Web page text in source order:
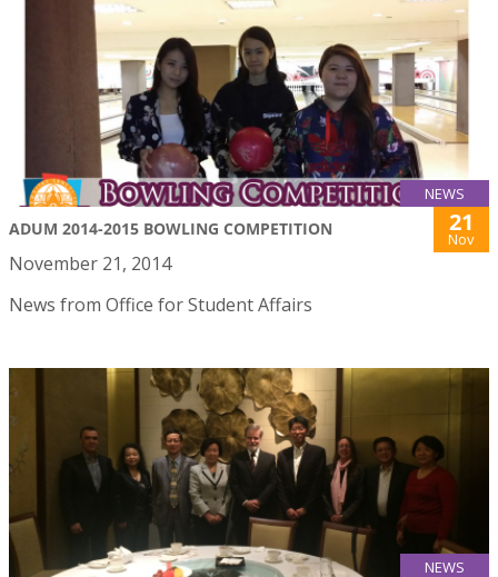
NEWS
ADUM 2014-2015 BOWLING COMPETITION 21
Nov
November 21, 2014
News from Office for Student Affairs
NEWS